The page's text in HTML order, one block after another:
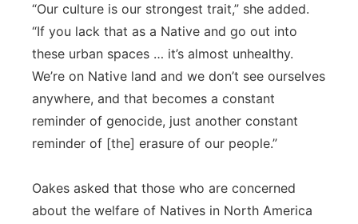
“Our culture is our strongest trait,” she added.
“If you lack that as a Native and go out into
these urban spaces … it’s almost unhealthy.
We’re on Native land and we don’t see ourselves
anywhere, and that becomes a constant
reminder of genocide, just another constant
reminder of [the] erasure of our people.”
Oakes asked that those who are concerned
about the welfare of Natives in North America